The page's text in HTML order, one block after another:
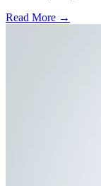
Read More →